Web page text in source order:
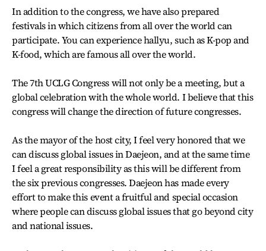
In addition to the congress, we have also prepared
festivals in which citizens from all over the world can
participate. You can experience hallyu, such as K-pop and
K-food, which are famous all over the world.
The 7th UCLG Congress will not only be a meeting, but a
global celebration with the whole world. I believe that this
congress will change the direction of future congresses.
As the mayor of the host city, I feel very honored that we
can discuss global issues in Daejeon, and at the same time
I feel a great responsibility as this will be different from
the six previous congresses. Daejeon has made every
effort to make this event a fruitful and special occasion
where people can discuss global issues that go beyond city
and national issues.